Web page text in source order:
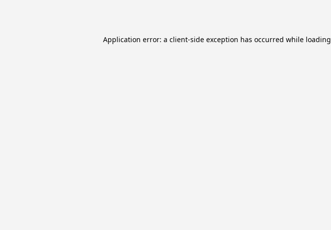
Application error: a client-side exception has occurred while loading